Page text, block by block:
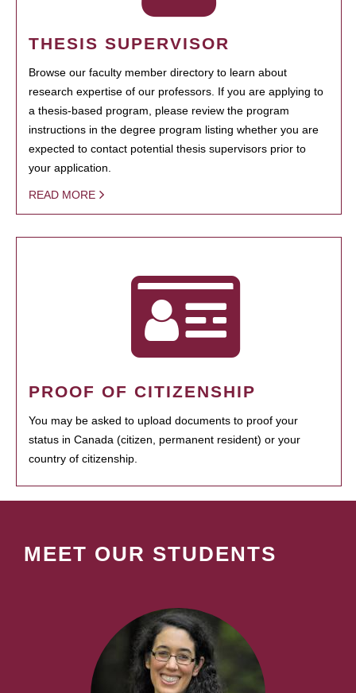
THESIS SUPERVISOR
Browse our faculty member directory to learn about
research expertise of our professors. If you are applying to
a thesis-based program, please review the program
instructions in the degree program listing whether you are
expected to contact potential thesis supervisors prior to
your application.
READ MORE
PROOF OF CITIZENSHIP
You may be asked to upload documents to proof your
status in Canada (citizen, permanent resident) or your
country of citizenship.
MEET OUR STUDENTS